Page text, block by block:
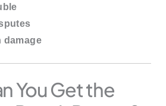
damage
You Get the